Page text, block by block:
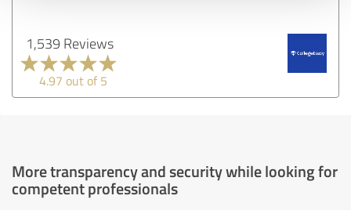
1,539 Reviews
4.97 out of 5
More transparency and security while looking for
competent professionals